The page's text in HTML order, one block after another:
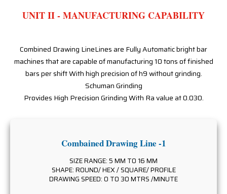
UNIT II - MANUFACTURING CAPABILITY
Combined Drawing LineLines are Fully Automatic bright bar
machines that are capable of manufacturing 10 tons of finished
bars per shift With high precision of h9 without grinding.
Schuman Grinding
Provides High Precision Grinding With Ra value at 0.030.
Combained Drawing Line -1
SIZE RANGE: 5 MM TO 16 MM
SHAPE: ROUND/ HEX / SQUARE/ PROFILE
DRAWING SPEED: 0 TO 30 MTRS /MINUTE